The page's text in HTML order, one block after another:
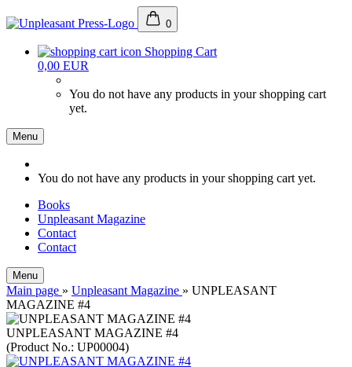
0
Shopping Cart
0,00 EUR
You do not have any products in your shopping cart
yet.
Menu
You do not have any products in your shopping cart yet.
Books
Unpleasant Magazine
Contact
Contact
Menu
Main page » Unpleasant Magazine » UNPLEASANT
MAGAZINE #4
UNPLEASANT MAGAZINE #4
(Product No.: UP00004)